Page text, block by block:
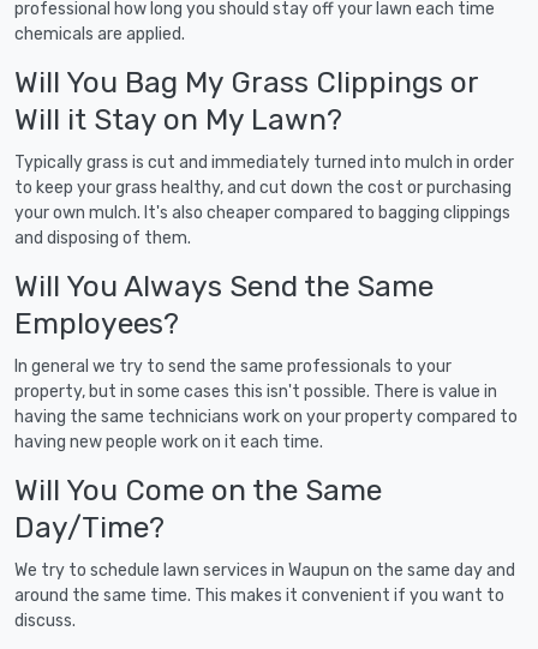
professional how long you should stay off your lawn each time
chemicals are applied.
Will You Bag My Grass Clippings or
Will it Stay on My Lawn?
Typically grass is cut and immediately turned into mulch in order
to keep your grass healthy, and cut down the cost or purchasing
your own mulch. It's also cheaper compared to bagging clippings
and disposing of them.
Will You Always Send the Same
Employees?
In general we try to send the same professionals to your
property, but in some cases this isn't possible. There is value in
having the same technicians work on your property compared to
having new people work on it each time.
Will You Come on the Same
Day/Time?
We try to schedule lawn services in Waupun on the same day and
around the same time. This makes it convenient if you want to
discuss.